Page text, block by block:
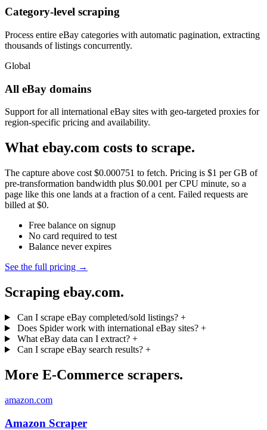
Category-level scraping
Process entire eBay categories with automatic pagination, extracting
thousands of listings concurrently.
Global
All eBay domains
Support for all international eBay sites with geo-targeted proxies for
region-specific pricing and availability.
What ebay.com costs to scrape.
The capture above cost $0.000751 to fetch. Pricing is $1 per GB of
pre-transformation bandwidth plus $0.001 per CPU minute, so a
page like this one lands at a fraction of a cent. Failed requests are
billed at $0.
Free balance on signup
No card required to test
Balance never expires
See the full pricing →
Scraping ebay.com.
Can I scrape eBay completed/sold listings? +
Does Spider work with international eBay sites? +
What eBay data can I extract? +
Can I scrape eBay search results? +
More E-Commerce scrapers.
amazon.com
Amazon Scraper